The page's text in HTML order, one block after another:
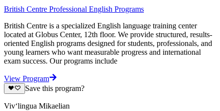
British Centre Professional English Programs
British Centre is a specialized English language training center
located at Globus Center, 12th floor. We provide structured, results-
oriented English programs designed for students, professionals, and
young learners who want measurable progress and international
exam success. Our programs include
View Program
Save this program?
Viv‘lingua Mikaelian